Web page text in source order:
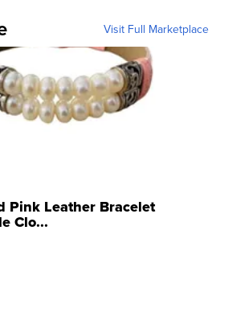
Visit Full Marketplace
Pink Leather Bracelet
Clo...